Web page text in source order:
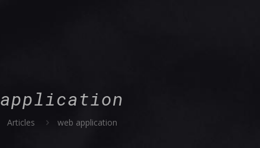
application
Articles web application